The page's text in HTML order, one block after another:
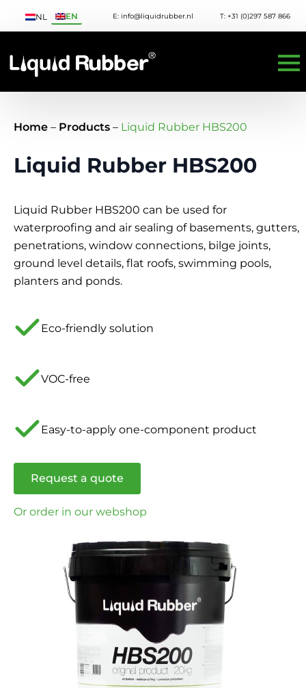
NL EN E: info@liquidrubber.nl T: +31 (0)297 587 866
Home – Products – Liquid Rubber HBS200
Liquid Rubber HBS200
Liquid Rubber HBS200 can be used for
waterproofing and air sealing of basements, gutters,
penetrations, window connections, bilge joints,
ground level details, flat roofs, swimming pools,
planters and ponds.
Eco-friendly solution
VOC-free
Easy-to-apply one-component product
Request a quote
Or order in our webshop